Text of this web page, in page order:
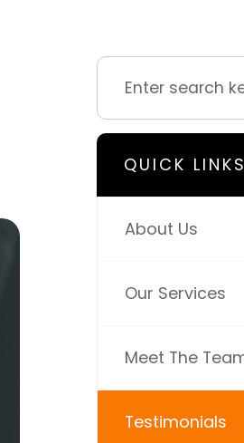
QUICK LINKS
About Us
Our Services
Meet The
Testimonials